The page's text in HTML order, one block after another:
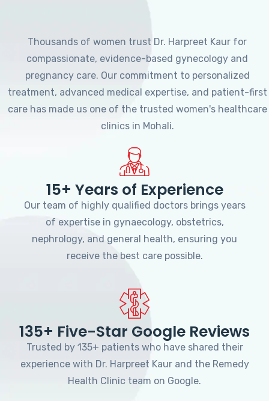
Thousands of women trust Dr. Harpreet Kaur for
compassionate, evidence-based gynecology and
pregnancy care. Our commitment to personalized
treatment, advanced medical expertise, and patient-first
care has made us one of the trusted women's healthcare
clinics in Mohali.
15+ Years of Experience
Our team of highly qualified doctors brings years
of expertise in gynaecology, obstetrics,
nephrology, and general health, ensuring you
receive the best care possible.
135+ Five-Star Google Reviews
Trusted by 135+ patients who have shared their
experience with Dr. Harpreet Kaur and the Remedy
Health Clinic team on Google.